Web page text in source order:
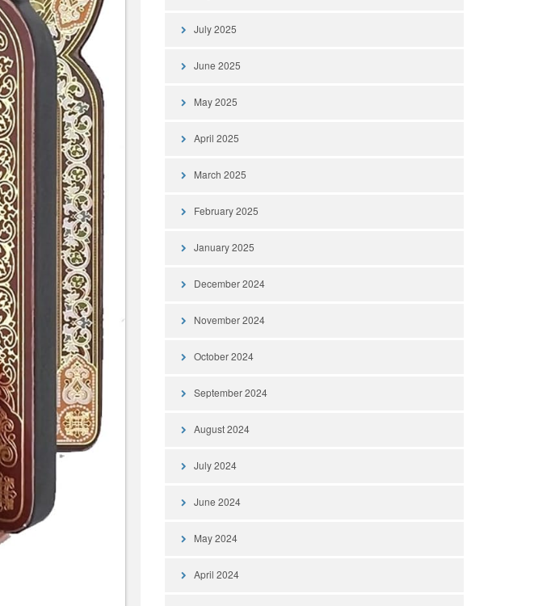
July 2025
June 2025
May 2025
April 2025
March 2025
February 2025
January 2025
December 2024
November 2024
October 2024
September 2024
August 2024
July 2024
June 2024
May 2024
April 2024